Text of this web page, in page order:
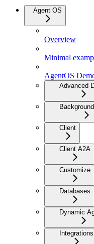
Agent OS
Overview
Minimal
AgentOS
Advanced
Client
Client A2A
Customize
Databases
Dynamic
Integrations